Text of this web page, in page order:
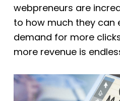
webpreneurs are
to how much they can
demand for more
more revenue is